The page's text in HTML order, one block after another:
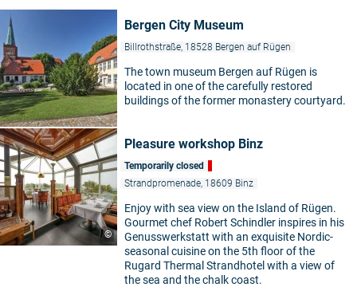
Bergen City Museum
Billrothstraße, 18528 Bergen auf Rügen
The town museum Bergen auf Rügen is
located in one of the carefully restored
buildings of the former monastery courtyard.
©
Pleasure workshop Binz
Temporarily closed
Strandpromenade, 18609 Binz
Enjoy with sea view on the Island of Rügen.
Gourmet chef Robert Schindler inspires in his
Genusswerkstatt with an exquisite Nordic-
seasonal cuisine on the 5th floor of the
Rugard Thermal Strandhotel with a view of
the sea and the chalk coast.